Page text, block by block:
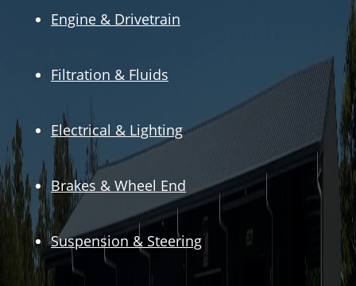
Engine & Drivetrain
Filtration & Fluids
Electrical & Lighting
Brakes & Wheel End
Suspension & Steering